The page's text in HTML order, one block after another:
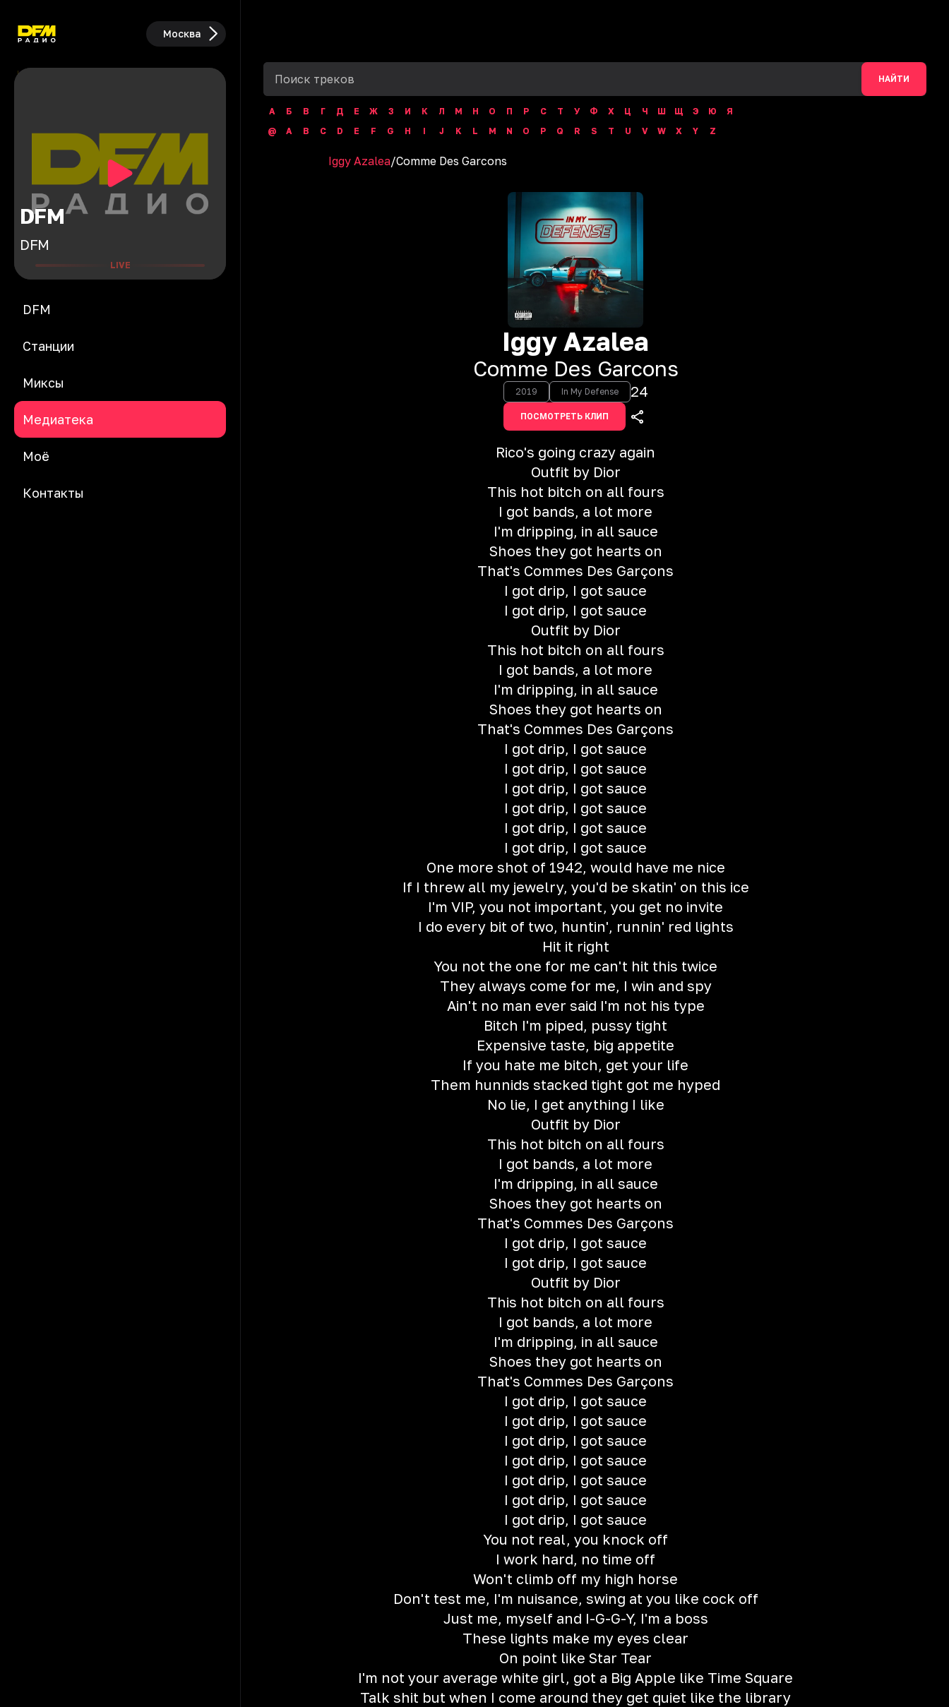
Москва
DFM
DFM
LIVE
DFM
Станции
Миксы
Медиатека
Моё
Контакты
НАЙТИ
А Б В Г Д Е Ж З И К Л М Н О П Р С Т У Ф Х Ц Ч Ш Щ Э Ю
Я
@
A B C D E F G H I J K L M N O P Q R S T U V W X Y Z
Iggy Azalea/Comme Des Garcons
Iggy Azalea
Comme Des Garcons
2019 In My Defense 24
ПОСМОТРЕТЬ КЛИП
Rico's going crazy again
Outfit by Dior
This hot bitch on all fours
I got bands, a lot more
I'm dripping, in all sauce
Shoes they got hearts on
That's Commes Des Garçons
I got drip, I got sauce
I got drip, I got sauce
Outfit by Dior
This hot bitch on all fours
I got bands, a lot more
I'm dripping, in all sauce
Shoes they got hearts on
That's Commes Des Garçons
I got drip, I got sauce
I got drip, I got sauce
I got drip, I got sauce
I got drip, I got sauce
I got drip, I got sauce
I got drip, I got sauce
One more shot of 1942, would have me nice
If I threw all my jewelry, you'd be skatin' on this ice
I'm VIP, you not important, you get no invite
I do every bit of two, huntin', runnin' red lights
Hit it right
You not the one for me can't hit this twice
They always come for me, I win and spy
Ain't no man ever said I'm not his type
Bitch I'm piped, pussy tight
Expensive taste, big appetite
If you hate me bitch, get your life
Them hunnids stacked tight got me hyped
No lie, I get anything I like
Outfit by Dior
This hot bitch on all fours
I got bands, a lot more
I'm dripping, in all sauce
Shoes they got hearts on
That's Commes Des Garçons
I got drip, I got sauce
I got drip, I got sauce
Outfit by Dior
This hot bitch on all fours
I got bands, a lot more
I'm dripping, in all sauce
Shoes they got hearts on
That's Commes Des Garçons
I got drip, I got sauce
I got drip, I got sauce
I got drip, I got sauce
I got drip, I got sauce
I got drip, I got sauce
I got drip, I got sauce
I got drip, I got sauce
You not real, you knock off
I work hard, no time off
Won't climb off my high horse
Don't test me, I'm nuisance, swing at you like cock off
Just me, myself and I-G-G-Y, I'm a boss
These lights make my eyes clear
On point like Star Tear
I'm not your average white girl, got a Big Apple like Time Square
Talk shit but when I come around they get quiet like the library